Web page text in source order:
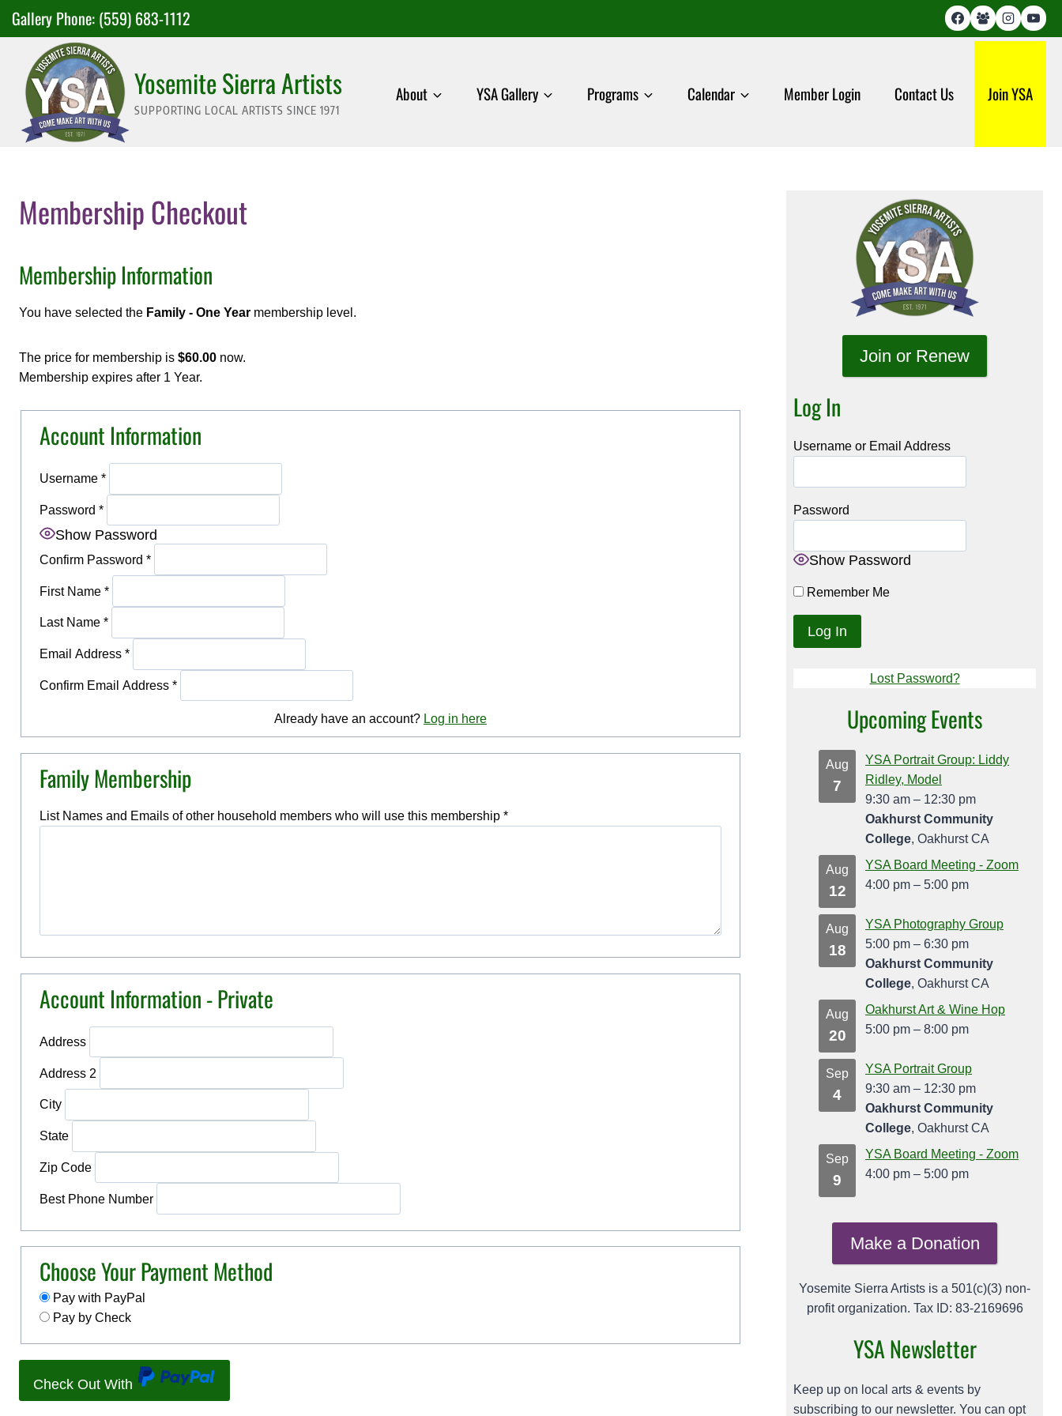
SkipGallery Phone: (559) 683-1112
Yosemite Sierra Artists
SUPPORTING LOCAL ARTISTS SINCE 1971
About YSA Gallery Programs Calendar Member Login Contact Us Join YSA
Membership Checkout
Membership Information
You have selected the Family - One Year membership level.
The price for membership is $60.00 now.
Membership expires after 1 Year.
Account Information
Username *
Password *
Show Password
Confirm Password *
First Name *
Last Name *
Email Address *
Confirm Email Address *
Already have an account? Log in here
Family Membership
List Names and Emails of other household members who will use this membership *
Account Information - Private
Address
Address 2
City
State
Zip Code
Best Phone Number
Choose Your Payment Method
Pay with PayPal
Pay by Check
Check Out With
P
Join or Renew
Log In
Username or Email Address
Password
Show Password
Remember Me
Lost Password?
Upcoming Events
Aug
7
YSA Portrait Group: Liddy
Ridley, Model
9:30 am – 12:30 pm
Oakhurst Community
College, Oakhurst CA
Aug
12
YSA Board Meeting - Zoom
4:00 pm – 5:00 pm
Aug
18
YSA Photography Group
5:00 pm – 6:30 pm
Oakhurst Community
College, Oakhurst CA
Aug
20
Oakhurst Art & Wine Hop
5:00 pm – 8:00 pm
Sep
4
YSA Portrait Group
9:30 am – 12:30 pm
Oakhurst Community
College, Oakhurst CA
Sep
9
YSA Board Meeting - Zoom
4:00 pm – 5:00 pm
Make a Donation
Yosemite Sierra Artists is a 501(c)(3) non-
profit organization. Tax ID: 83-2169696
YSA Newsletter
Keep up on local arts & events by
subscribing to our newsletter. You can opt